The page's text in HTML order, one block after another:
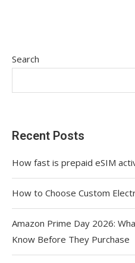
Search
Recent Posts
How fast is prepaid eSIM
How to Choose Custom
Amazon Prime Day 2026:
Know Before They Purchase